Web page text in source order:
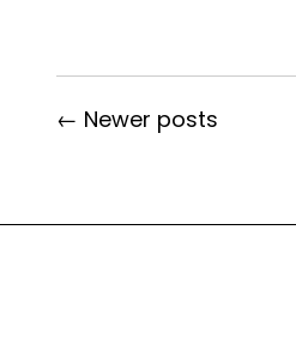
← Newer posts